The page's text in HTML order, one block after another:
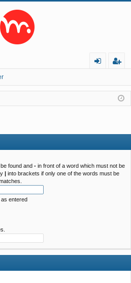
in
ist
er
found and - in front of a word which must not be
| into brackets if only one of the words must be
entered